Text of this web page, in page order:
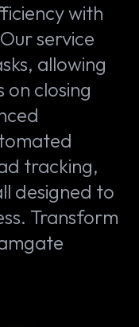
with
service
allowing
on closing
tracking,
designed to
Transform